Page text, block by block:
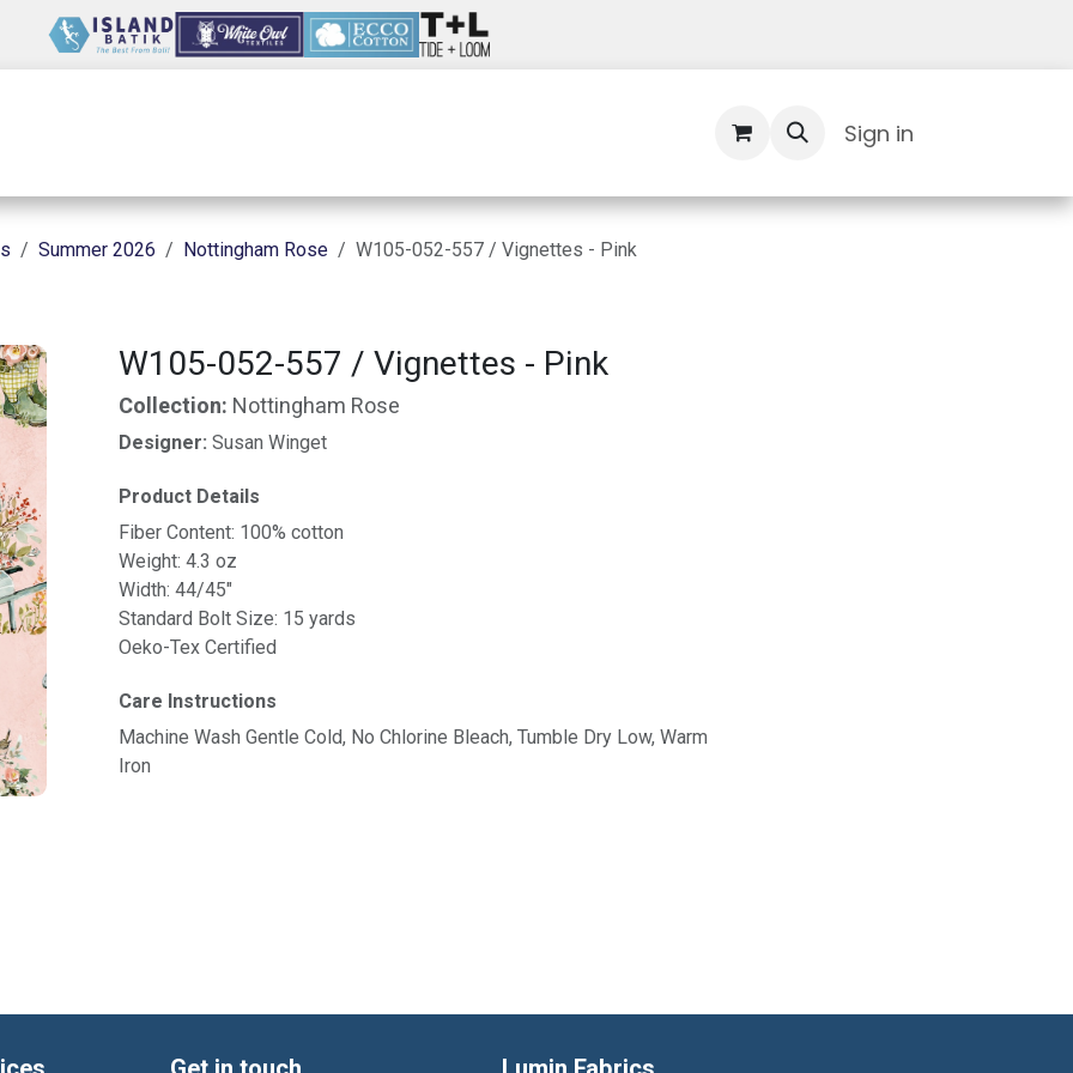
Sign in
Summer 2026 Nottingham Rose W105-052-557 / Vignettes - Pink
W105-052-557 / Vignettes - Pink
Collection: Nottingham Rose
Designer: Susan Winget
Product Details
Fiber Content: 100% cotton
Weight: 4.3 oz
Width: 44/45"
Standard Bolt Size: 15 yards
Oeko-Tex Certified
Care Instructions
Machine Wash Gentle Cold, No Chlorine Bleach, Tumble Dry Low, Warm
Iron